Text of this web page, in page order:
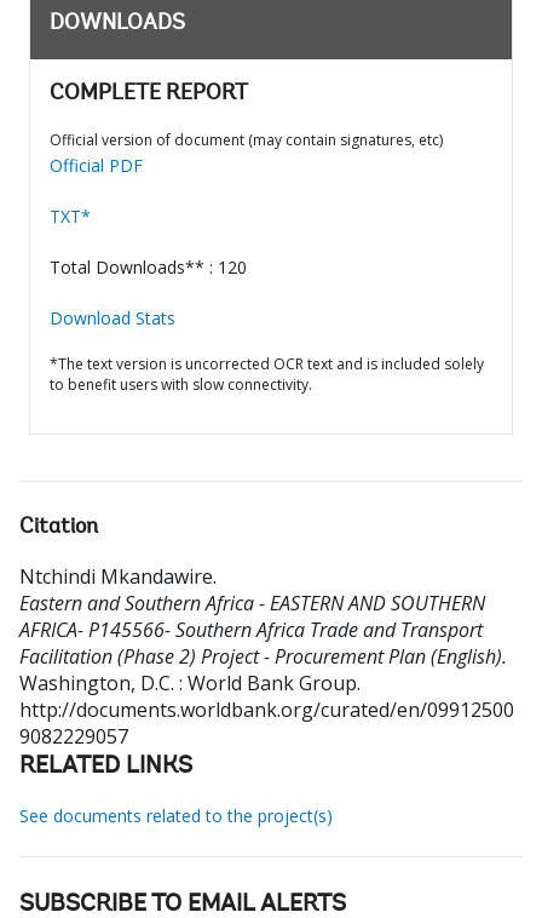
DOWNLOADS
COMPLETE REPORT
Official version of document (may contain signatures, etc)
Official PDF
TXT*
Total Downloads** : 120
Download Stats
*The text version is uncorrected OCR text and is included solely
to benefit users with slow connectivity.
Citation
Ntchindi Mkandawire.
Eastern and Southern Africa - EASTERN AND SOUTHERN
AFRICA- P145566- Southern Africa Trade and Transport
Facilitation (Phase 2) Project - Procurement Plan (English).
Washington, D.C. : World Bank Group.
http://documents.worldbank.org/curated/en/09912500
9082229057
RELATED LINKS
See documents related to the project(s)
SUBSCRIBE TO EMAIL ALERTS